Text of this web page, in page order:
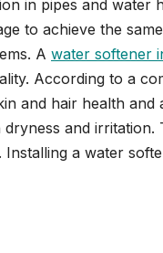
in pipes and water
to achieve the
A water softener
According to a
and hair health and
and
a water